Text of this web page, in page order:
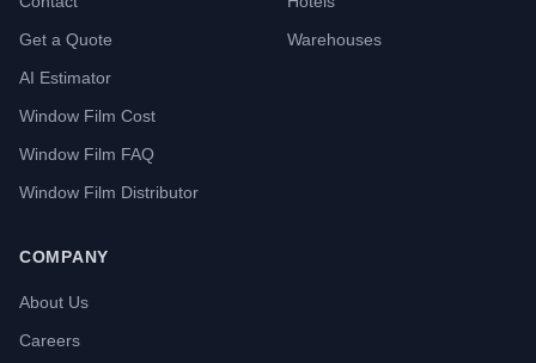
Get a Quote
AI Estimator
Window Film Cost
Window Film FAQ
Window Film Distributor
Warehouses
COMPANY
About Us
Careers